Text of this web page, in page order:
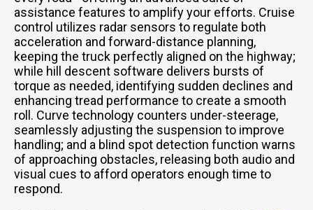
assistance features to amplify your efforts. Cruise
control utilizes radar sensors to regulate both
acceleration and forward-distance planning,
keeping the truck perfectly aligned on the highway;
while hill descent software delivers bursts of
torque as needed, identifying sudden declines and
enhancing tread performance to create a smooth
roll. Curve technology counters under-steerage,
seamlessly adjusting the suspension to improve
handling; and a blind spot detection function warns
of approaching obstacles, releasing both audio and
visual cues to afford operators enough time to
respond.